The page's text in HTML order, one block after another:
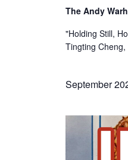
The Andy
"Holding Still,
Tingting
September